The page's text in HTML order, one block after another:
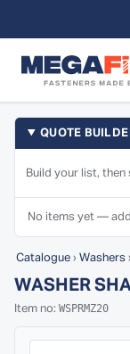
QUOTE
Build your list,
No items yet —
Catalogue › Washers ›
WASHER
Item no: WSPRMZ20